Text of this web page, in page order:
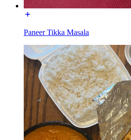
Paneer Tikka Masala